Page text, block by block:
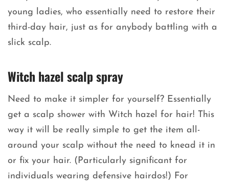
young ladies, who essentially need to restore their
third-day hair, just as for anybody battling with a
slick scalp.
Witch hazel scalp spray
Need to make it simpler for yourself? Essentially
get a scalp shower with Witch hazel for hair! This
way it will be really simple to get the item all-
around your scalp without the need to knead it in
or fix your hair. (Particularly significant for
individuals wearing defensive hairdos!) For